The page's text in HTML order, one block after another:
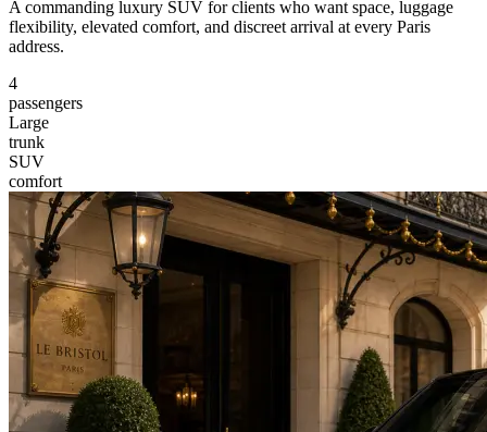
A commanding luxury SUV for clients who want space, luggage
flexibility, elevated comfort, and discreet arrival at every Paris
address.
4
passengers
Large
trunk
SUV
comfort